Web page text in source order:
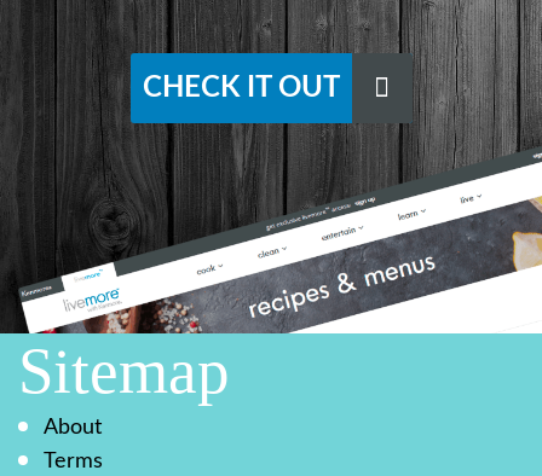
CHECK IT OUT
Sitemap
About
Terms